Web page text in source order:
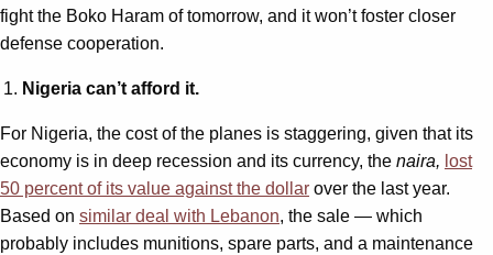
fight the Boko Haram of tomorrow, and it won’t foster closer
defense cooperation.
Nigeria can’t afford it.
For Nigeria, the cost of the planes is staggering, given that its
economy is in deep recession and its currency, the naira, lost
50 percent of its value against the dollar over the last year.
Based on similar deal with Lebanon, the sale — which
probably includes munitions, spare parts, and a maintenance